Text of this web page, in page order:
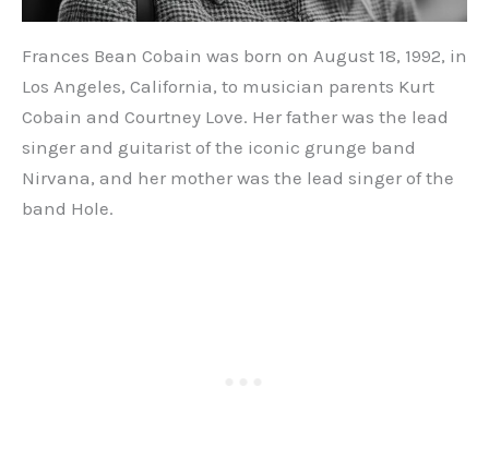
Frances Bean Cobain was born on August 18, 1992, in
Los Angeles, California, to musician parents Kurt
Cobain and Courtney Love. Her father was the lead
singer and guitarist of the iconic grunge band
Nirvana, and her mother was the lead singer of the
band Hole.